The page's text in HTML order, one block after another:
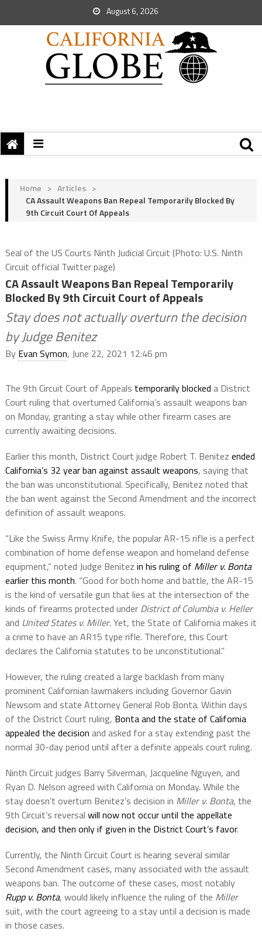
August 6, 2026
Home > Articles >
CA Assault Weapons Ban Repeal Temporarily Blocked By
9th Circuit Court Of Appeals
Seal of the US Courts Ninth Judicial Circuit (Photo: U.S. Ninth
Circuit official Twitter page)
CA Assault Weapons Ban Repeal Temporarily
Blocked By 9th Circuit Court of Appeals
Stay does not actually overturn the decision
by Judge Benitez
By Evan Symon, June 22, 2021 12:46 pm
The 9th Circuit Court of Appeals temporarily blocked a District
Court ruling that overturned California’s assault weapons ban
on Monday, granting a stay while other firearm cases are
currently awaiting decisions.
Earlier this month, District Court judge Robert T. Benitez ended
California’s 32 year ban against assault weapons, saying that
the ban was unconstitutional. Specifically, Benitez noted that
the ban went against the Second Amendment and the incorrect
definition of assault weapons.
“Like the Swiss Army Knife, the popular AR-15 rifle is a perfect
combination of home defense weapon and homeland defense
equipment,” noted Judge Benitez in his ruling of Miller v. Bonta
earlier this month. “Good for both home and battle, the AR-15
is the kind of versatile gun that lies at the intersection of the
kinds of firearms protected under District of Columbia v. Heller
and United States v. Miller. Yet, the State of California makes it
a crime to have an AR15 type rifle. Therefore, this Court
declares the California statutes to be unconstitutional.”
However, the ruling created a large backlash from many
prominent Californian lawmakers including Governor Gavin
Newsom and state Attorney General Rob Bonta. Within days
of the District Court ruling, Bonta and the state of California
appealed the decision and asked for a stay extending past the
normal 30-day period until after a definite appeals court ruling.
Ninth Circuit judges Barry Silverman, Jacqueline Nguyen, and
Ryan D. Nelson agreed with California on Monday. While the
stay doesn’t overturn Benitez’s decision in Miller v. Bonta, the
9th Circuit’s reversal will now not occur until the appellate
decision, and then only if given in the District Court’s favor.
Currently, the Ninth Circuit Court is hearing several similar
Second Amendment cases, many associated with the assault
weapons ban. The outcome of these cases, most notably
Rupp v. Bonta, would likely influence the ruling of the Miller
suit, with the court agreeing to a stay until a decision is made
in those cases.